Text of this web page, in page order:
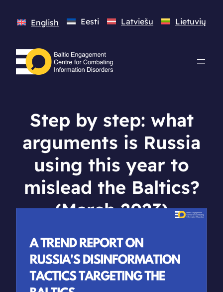
English Eesti Latviešu Lietuvių
Step by step: what
arguments is Russia
using this year to
mislead the Baltics?
(March 2023)